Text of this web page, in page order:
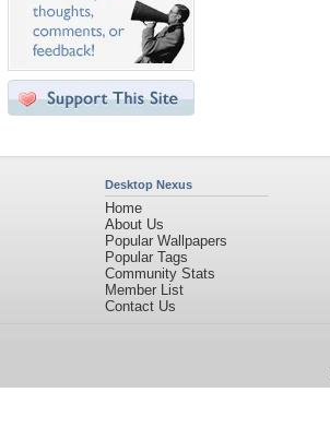
Desktop Nexus
Home
About Us
Popular Wallpapers
Popular Tags
Community Stats
Member List
Contact Us